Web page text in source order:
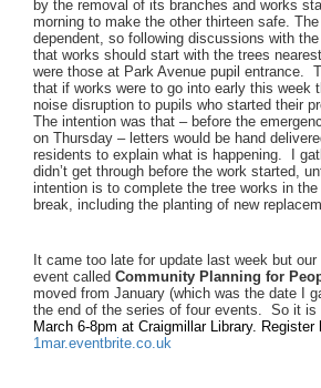
by the removal of its branches and works
morning to make the other thirteen safe.
dependent, so following discussions with
that works should start with the trees
were those at Park Avenue pupil entrance.
that if works were to go into early this week
noise disruption to pupils who started their
The intention was that – before the
on Thursday – letters would be hand
residents to explain what is happening. I
didn’t get through before the work started,
intention is to complete the tree works in the
break, including the planting of new
It came too late for update last week but
event called Community Planning for
moved from January (which was the date I
the end of the series of four events. So it is
March 6-8pm at Craigmillar Library. Register
1mar.eventbrite. co.uk